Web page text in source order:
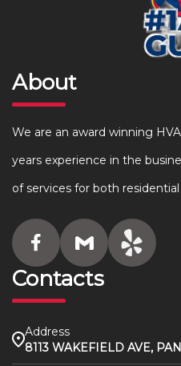
About
We are an award winning
years experience in the
of services for both
Contacts
Address
8113 WAKEFIELD AVE,